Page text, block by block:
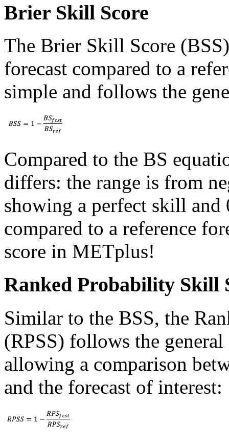
Brier Skill Score
The Brier Skill Score
forecast compared to a
simple and follows the
Compared to the BS
differs: the range is from
showing a perfect skill
compared to a reference
score in METplus!
Ranked Probability Skill
Similar to the BSS, the
(RPSS) follows the
allowing a comparison
and the forecast of interest: